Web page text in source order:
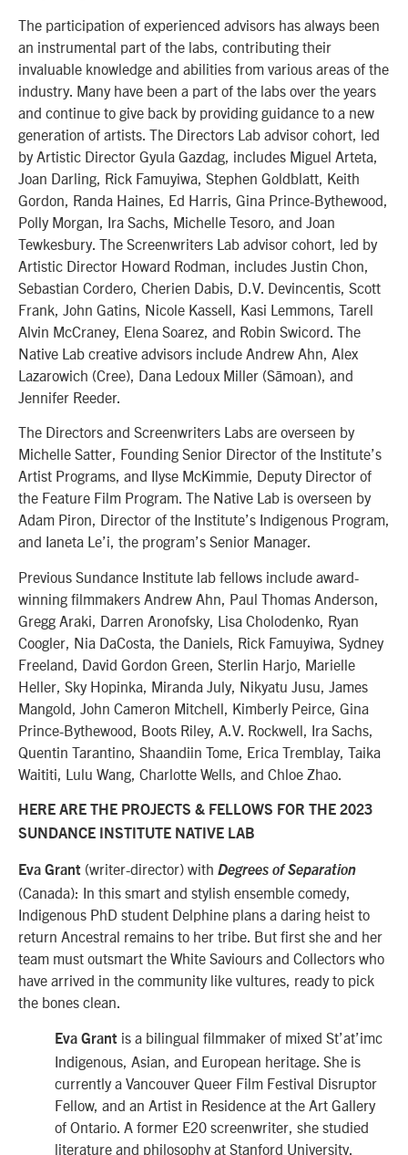
The participation of experienced advisors has always been
an instrumental part of the labs, contributing their
invaluable knowledge and abilities from various areas of the
industry. Many have been a part of the labs over the years
and continue to give back by providing guidance to a new
generation of artists. The Directors Lab advisor cohort, led
by Artistic Director Gyula Gazdag, includes Miguel Arteta,
Joan Darling, Rick Famuyiwa, Stephen Goldblatt, Keith
Gordon, Randa Haines, Ed Harris, Gina Prince-Bythewood,
Polly Morgan, Ira Sachs, Michelle Tesoro, and Joan
Tewkesbury. The Screenwriters Lab advisor cohort, led by
Artistic Director Howard Rodman, includes Justin Chon,
Sebastian Cordero, Cherien Dabis, D.V. Devincentis, Scott
Frank, John Gatins, Nicole Kassell, Kasi Lemmons, Tarell
Alvin McCraney, Elena Soarez, and Robin Swicord. The
Native Lab creative advisors include Andrew Ahn, Alex
Lazarowich (Cree), Dana Ledoux Miller (Sāmoan), and
Jennifer Reeder.
The Directors and Screenwriters Labs are overseen by
Michelle Satter, Founding Senior Director of the Institute’s
Artist Programs, and Ilyse McKimmie, Deputy Director of
the Feature Film Program. The Native Lab is overseen by
Adam Piron, Director of the Institute’s Indigenous Program,
and Ianeta Le’i, the program’s Senior Manager.
Previous Sundance Institute lab fellows include award-
winning filmmakers Andrew Ahn, Paul Thomas Anderson,
Gregg Araki, Darren Aronofsky, Lisa Cholodenko, Ryan
Coogler, Nia DaCosta, the Daniels, Rick Famuyiwa, Sydney
Freeland, David Gordon Green, Sterlin Harjo, Marielle
Heller, Sky Hopinka, Miranda July, Nikyatu Jusu, James
Mangold, John Cameron Mitchell, Kimberly Peirce, Gina
Prince-Bythewood, Boots Riley, A.V. Rockwell, Ira Sachs,
Quentin Tarantino, Shaandiin Tome, Erica Tremblay, Taika
Waititi, Lulu Wang, Charlotte Wells, and Chloe Zhao.
HERE ARE THE PROJECTS & FELLOWS FOR THE 2023
SUNDANCE INSTITUTE NATIVE LAB
Eva Grant (writer-director) with Degrees of Separation
(Canada): In this smart and stylish ensemble comedy,
Indigenous PhD student Delphine plans a daring heist to
return Ancestral remains to her tribe. But first she and her
team must outsmart the White Saviours and Collectors who
have arrived in the community like vultures, ready to pick
the bones clean.
Eva Grant is a bilingual filmmaker of mixed St’at’imc
Indigenous, Asian, and European heritage. She is
currently a Vancouver Queer Film Festival Disruptor
Fellow, and an Artist in Residence at the Art Gallery
of Ontario. A former E20 screenwriter, she studied
literature and philosophy at Stanford University.